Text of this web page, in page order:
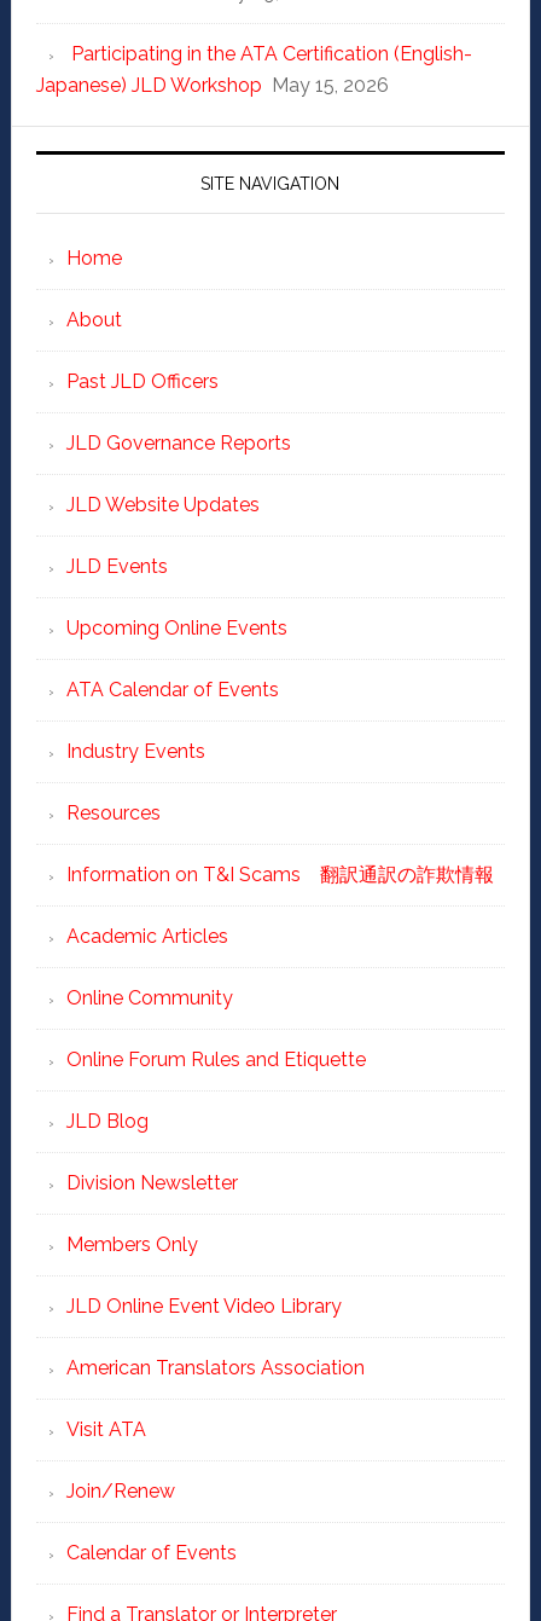
Participating in the ATA Certification (English-
Japanese) JLD Workshop May 15, 2026
SITE NAVIGATION
Home
About
Past JLD Officers
JLD Governance Reports
JLD Website Updates
JLD Events
Upcoming Online Events
ATA Calendar of Events
Industry Events
Resources
Information on T&I Scams 翻訳通訳の詐欺情報
Academic Articles
Online Community
Online Forum Rules and Etiquette
JLD Blog
Division Newsletter
Members Only
JLD Online Event Video Library
American Translators Association
Visit ATA
Join/Renew
Calendar of Events
Find a Translator or Interpreter